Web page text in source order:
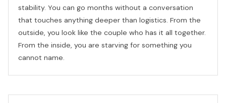
stability. You can go months without a conversation
that touches anything deeper than logistics. From the
outside, you look like the couple who has it all together.
From the inside, you are starving for something you
cannot name.